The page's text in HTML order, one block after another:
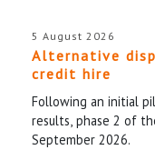
5 August 2026
Alternative
credit hire
Following an initial
results, phase 2 of
September 2026.